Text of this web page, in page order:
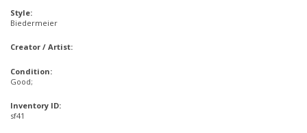
Style:
Biedermeier
Creator / Artist:
Condition:
Good;
Inventory ID:
sf41